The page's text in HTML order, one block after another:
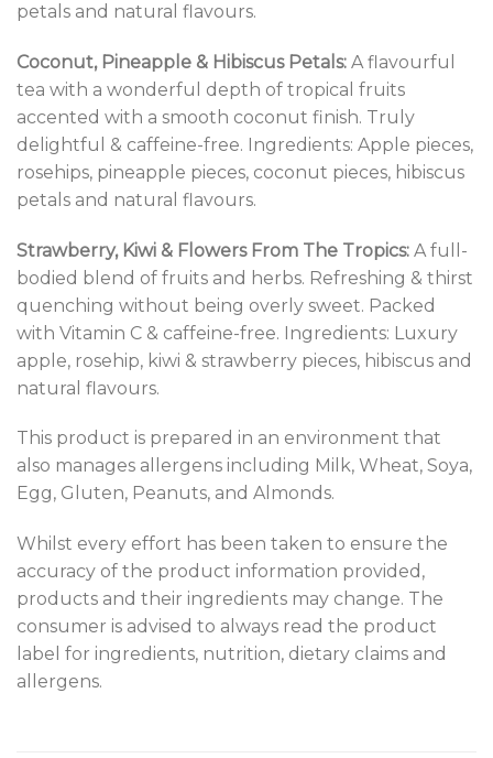
petals and natural flavours.
Coconut, Pineapple & Hibiscus Petals: A flavourful
tea with a wonderful depth of tropical fruits
accented with a smooth coconut finish. Truly
delightful & caffeine-free. Ingredients: Apple pieces,
rosehips, pineapple pieces, coconut pieces, hibiscus
petals and natural flavours.
Strawberry, Kiwi & Flowers From The Tropics: A full-
bodied blend of fruits and herbs. Refreshing & thirst
quenching without being overly sweet. Packed
with Vitamin C & caffeine-free. Ingredients: Luxury
apple, rosehip, kiwi & strawberry pieces, hibiscus and
natural flavours.
This product is prepared in an environment that
also manages allergens including Milk, Wheat, Soya,
Egg, Gluten, Peanuts, and Almonds.
Whilst every effort has been taken to ensure the
accuracy of the product information provided,
products and their ingredients may change. The
consumer is advised to always read the product
label for ingredients, nutrition, dietary claims and
allergens.